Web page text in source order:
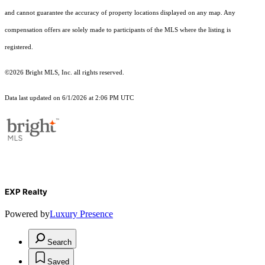
and cannot guarantee the accuracy of property locations displayed on any map. Any
compensation offers are solely made to participants of the MLS where the listing is
registered.
©2026 Bright MLS, Inc. all rights reserved.
Data last updated on 6/1/2026 at 2:06 PM UTC
EXP Realty
Powered byLuxury Presence
Search
Saved